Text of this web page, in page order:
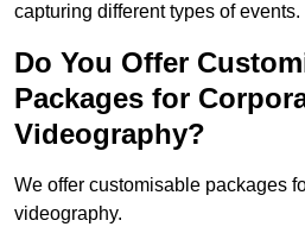
capturing different types of events.
Do You Offer
Packages for
Videography?
We offer customisable packages
videography.